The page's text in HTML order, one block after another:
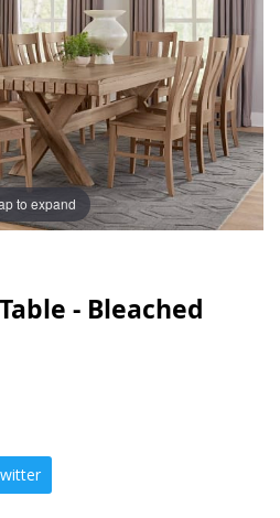
to expand
- Bleached